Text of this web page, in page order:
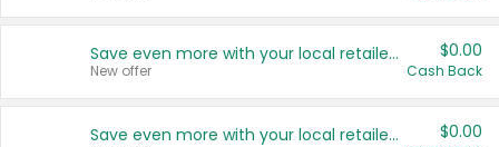
Save even more with your local retailers
New offer
$0.00
Cash Back
Save even more with your local retailers $0.00